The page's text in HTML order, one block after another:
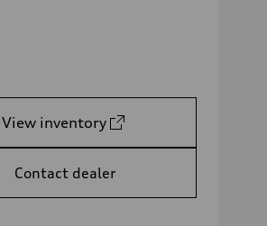
View inventory
Contact dealer